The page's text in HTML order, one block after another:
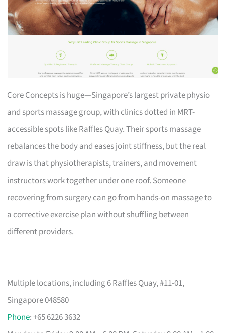
Core Concepts is huge—Singapore’s largest private physio
and sports massage group, with clinics dotted in MRT-
accessible spots like Raffles Quay. Their sports massage
rebalances the body and eases joint stiffness, but the real
draw is that physiotherapists, trainers, and movement
instructors work together under one roof. Someone
recovering from surgery can go from hands-on massage to
a corrective exercise plan without shuffling between
different providers.
Multiple locations, including 6 Raffles Quay, #11-01,
Singapore 048580
Phone: +65 6226 3632